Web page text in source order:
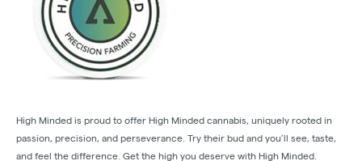
High Minded is proud to offer High Minded cannabis, uniquely rooted in
passion, precision, and perseverance. Try their bud and you’ll see, taste,
and feel the difference. Get the high you deserve with High Minded.